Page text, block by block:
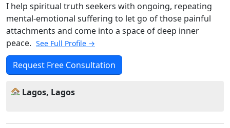
I help spiritual truth seekers with ongoing, repeating
mental-emotional suffering to let go of those painful
attachments and come into a space of deep inner
peace. See Full Profile →
Request Free Consultation
Lagos, Lagos